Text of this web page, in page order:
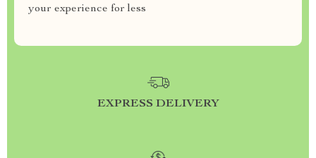
your experience for less
EXPRESS DELIVERY